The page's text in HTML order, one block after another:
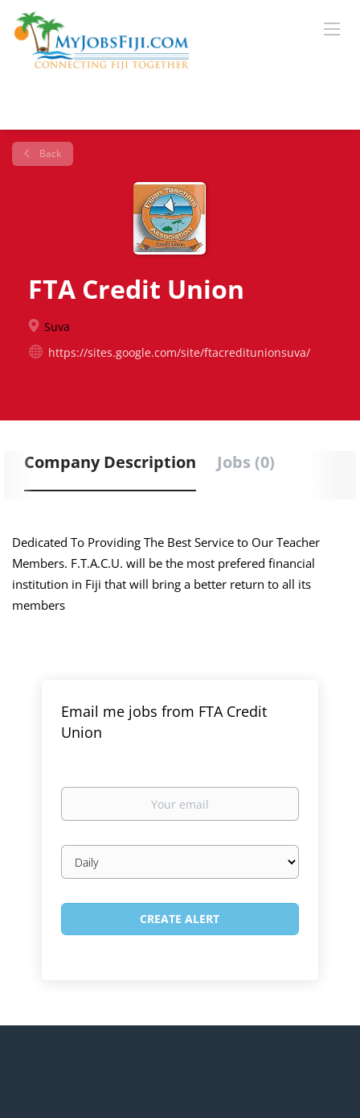
Back
FTA Credit Union
Suva
https://sites.google.com/site/ftacreditunionsuva/
Company Description Jobs (0)
Dedicated To Providing The Best Service to Our Teacher
Members. F.T.A.C.U. will be the most prefered financial
institution in Fiji that will bring a better return to all its
members
Email me jobs from FTA Credit
Union
Your
Email
frequency